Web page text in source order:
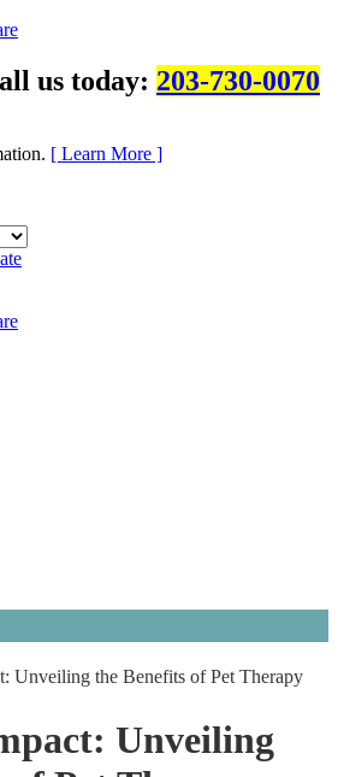
us today: 203-730-0070
[ Learn More ]
Unveiling the Benefits of Pet Therapy
Unveiling